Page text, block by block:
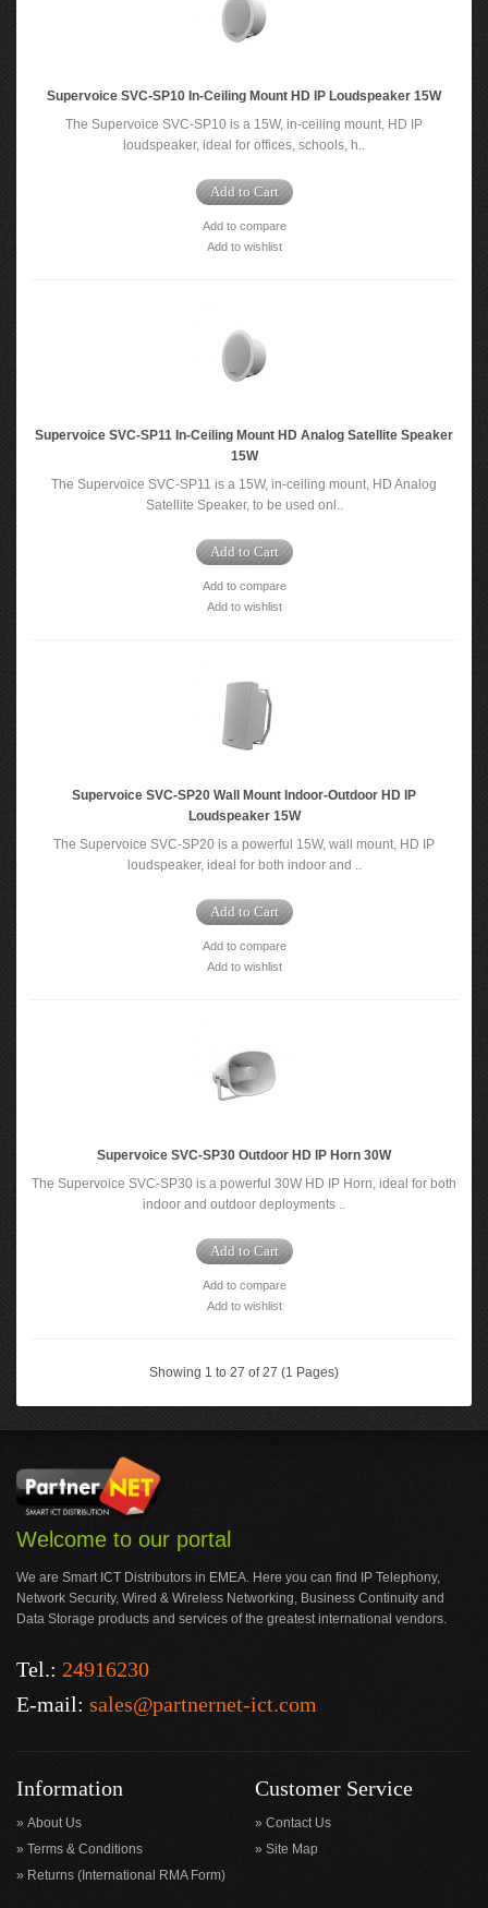
Supervoice SVC-SP10 In-Ceiling Mount HD IP Loudspeaker 15W
The Supervoice SVC-SP10 is a 15W, in-ceiling mount, HD IP
loudspeaker, ideal for offices, schools, h..
Add to Cart
Add to compare
Add to wishlist
Supervoice SVC-SP11 In-Ceiling Mount HD Analog Satellite Speaker
15W
The Supervoice SVC-SP11 is a 15W, in-ceiling mount, HD Analog
Satellite Speaker, to be used onl..
Add to Cart
Add to compare
Add to wishlist
Supervoice SVC-SP20 Wall Mount Indoor-Outdoor HD IP
Loudspeaker 15W
The Supervoice SVC-SP20 is a powerful 15W, wall mount, HD IP
loudspeaker, ideal for both indoor and ..
Add to Cart
Add to compare
Add to wishlist
Supervoice SVC-SP30 Outdoor HD IP Horn 30W
The Supervoice SVC-SP30 is a powerful 30W HD IP Horn, ideal for both
indoor and outdoor deployments ..
Add to Cart
Add to compare
Add to wishlist
Showing 1 to 27 of 27 (1 Pages)
Welcome to our portal
We are Smart ICT Distributors in EMEA. Here you can find IP Telephony,
Network Security, Wired & Wireless Networking, Business Continuity and
Data Storage products and services of the greatest international vendors.
Tel.: 24916230
E-mail: sales@partnernet-ict.com
Information
About Us
Terms & Conditions
Returns (International RMA Form)
Customer Service
Contact Us
Site Map